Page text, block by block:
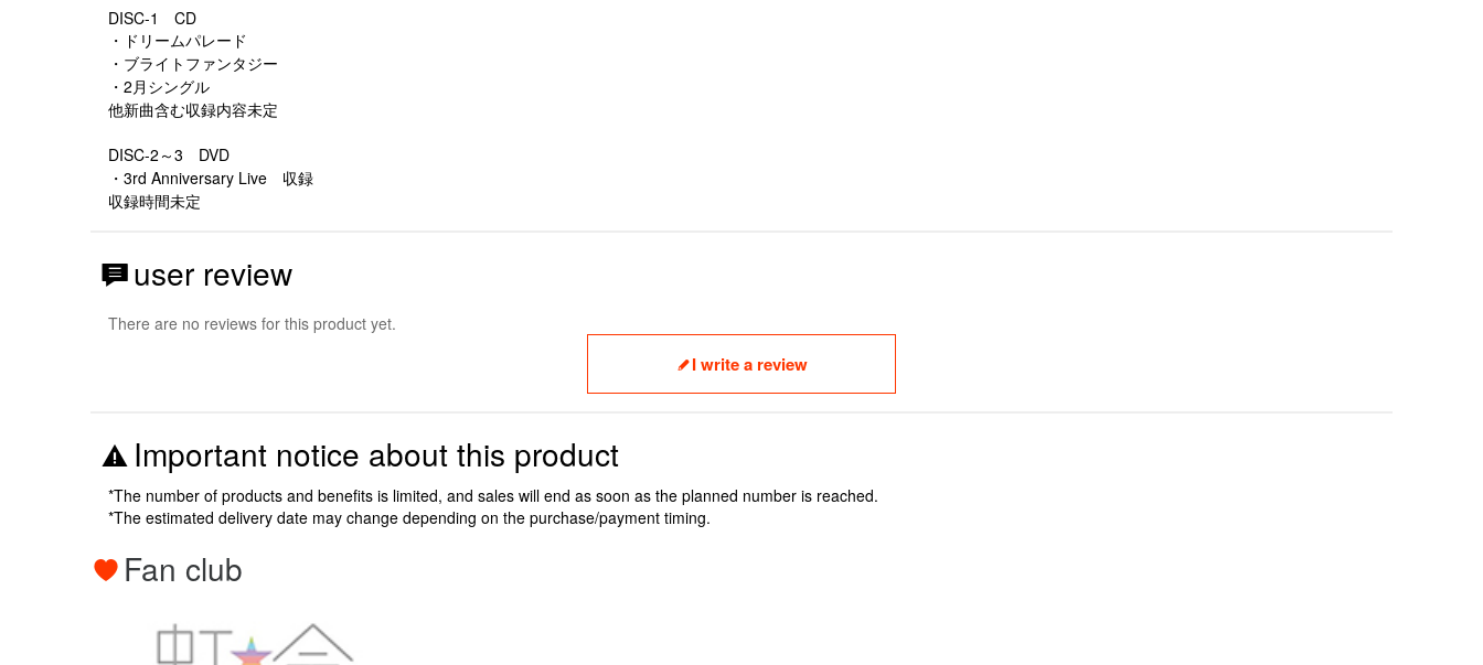
DISC-1 CD
・ドリームパレード
・ブライトファンタジー
・2月シングル
他新曲含む収録内容未定
DISC-2～3 DVD
・3rd Anniversary Live 収録
収録時間未定
user review
There are no reviews for this product yet.
I write a review
Important notice about this product
*The number of products and benefits is limited, and sales will end as soon as the planned number is reached.
*The estimated delivery date may change depending on the purchase/payment timing.
Fan club